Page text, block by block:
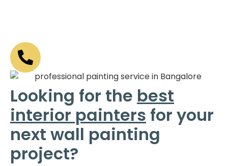
Looking for the best
interior painters for your
next wall painting
project?